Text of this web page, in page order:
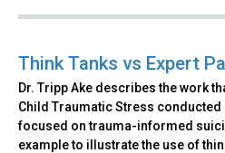
Think Tanks vs Expert
Dr. Tripp Ake describes the work
Child Traumatic Stress
focused on trauma-informed
example to illustrate the use of